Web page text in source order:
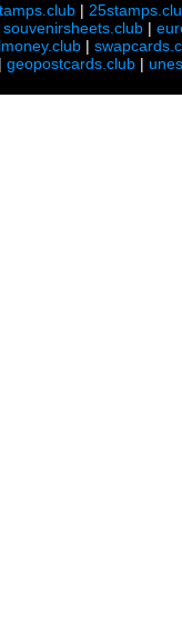
|
souvenirsheets.club |
|
| geopostcards.club |